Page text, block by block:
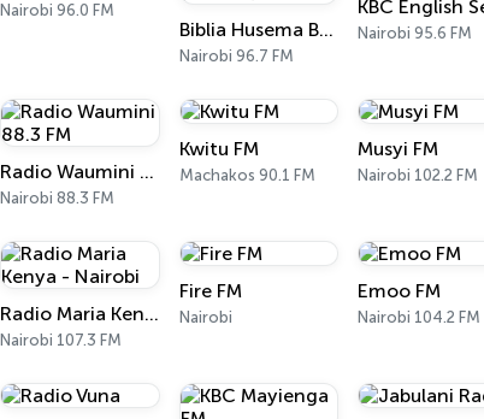
Nairobi 96.0 FM
Biblia Husema Broadcasting (BHB FM)
Nairobi 96.7 FM
Nairobi 95.6 FM
Radio Waumini 88.3 FM
Nairobi 88.3 FM
Kwitu FM
Machakos 90.1 FM
Musyi FM
Nairobi 102.2 FM
Radio Maria Kenya - Nairobi
Nairobi 107.3 FM
Fire FM
Nairobi
Emoo FM
Nairobi 104.2 FM